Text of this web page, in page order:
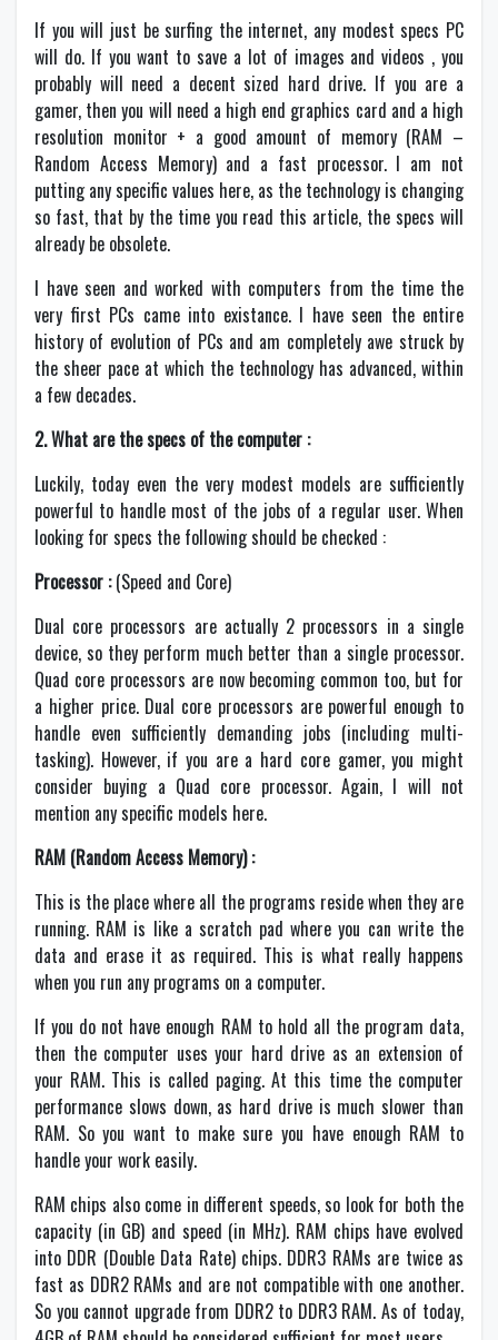
If you will just be surfing the internet, any modest specs PC
will do. If you want to save a lot of images and videos , you
probably will need a decent sized hard drive. If you are a
gamer, then you will need a high end graphics card and a high
resolution monitor + a good amount of memory (RAM –
Random Access Memory) and a fast processor. I am not
putting any specific values here, as the technology is changing
so fast, that by the time you read this article, the specs will
already be obsolete.
I have seen and worked with computers from the time the
very first PCs came into existance. I have seen the entire
history of evolution of PCs and am completely awe struck by
the sheer pace at which the technology has advanced, within
a few decades.
2. What are the specs of the computer :
Luckily, today even the very modest models are sufficiently
powerful to handle most of the jobs of a regular user. When
looking for specs the following should be checked :
Processor :(Speed and Core)
Dual core processors are actually 2 processors in a single
device, so they perform much better than a single processor.
Quad core processors are now becoming common too, but for
a higher price. Dual core processors are powerful enough to
handle even sufficiently demanding jobs (including multi-
tasking). However, if you are a hard core gamer, you might
consider buying a Quad core processor. Again, I will not
mention any specific models here.
RAM (Random Access Memory) :
This is the place where all the programs reside when they are
running. RAM is like a scratch pad where you can write the
data and erase it as required. This is what really happens
when you run any programs on a computer.
If you do not have enough RAM to hold all the program data,
then the computer uses your hard drive as an extension of
your RAM. This is called paging. At this time the computer
performance slows down, as hard drive is much slower than
RAM. So you want to make sure you have enough RAM to
handle your work easily.
RAM chips also come in different speeds, so look for both the
capacity (in GB) and speed (in MHz). RAM chips have evolved
into DDR (Double Data Rate) chips. DDR3 RAMs are twice as
fast as DDR2 RAMs and are not compatible with one another.
So you cannot upgrade from DDR2 to DDR3 RAM. As of today,